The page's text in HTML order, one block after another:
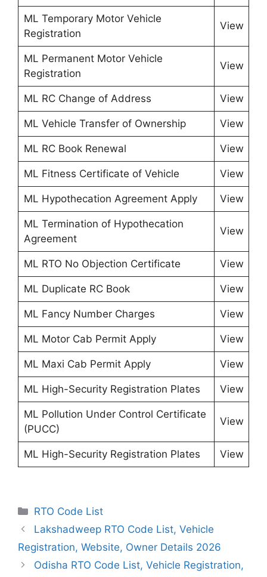
ML Temporary Motor Vehicle
Registration
View
ML Permanent Motor Vehicle
Registration
View
ML RC Change of Address View
ML Vehicle Transfer of Ownership View
ML RC Book Renewal View
ML Fitness Certificate of Vehicle View
ML Hypothecation Agreement Apply View
ML Termination of Hypothecation
Agreement
View
ML RTO No Objection Certificate View
ML Duplicate RC Book View
ML Fancy Number Charges View
ML Motor Cab Permit Apply View
ML Maxi Cab Permit Apply View
ML High-Security Registration Plates View
ML Pollution Under Control Certificate
(PUCC)
View
ML High-Security Registration Plates View
Categories
RTO Code List
Lakshadweep RTO Code List, Vehicle
Registration, Website, Owner Details 2026
Odisha RTO Code List, Vehicle Registration,